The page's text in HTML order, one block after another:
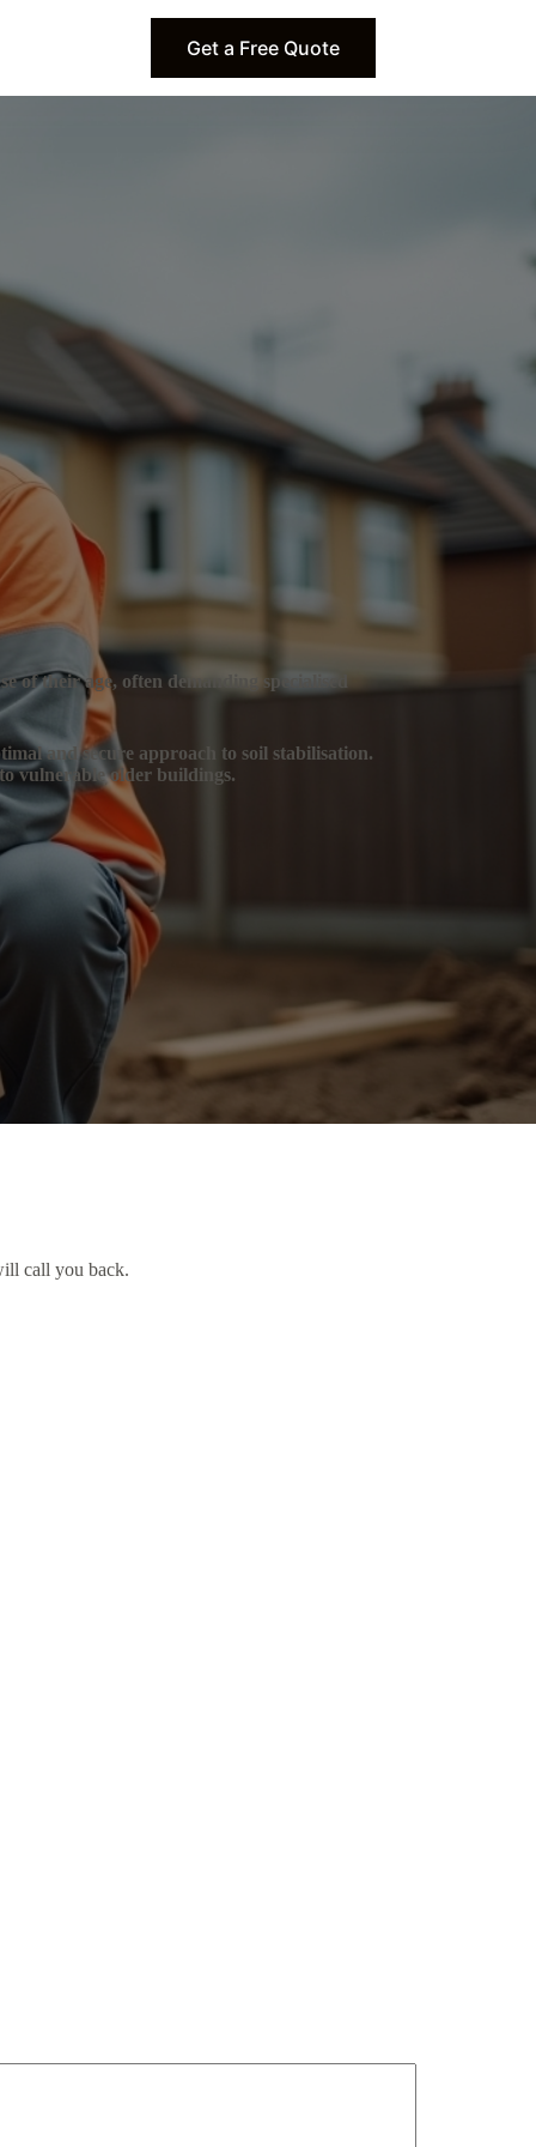
Get a Free Quote
of their age, often demanding specialised
and secure approach to soil stabilisation.
vulnerable older buildings.
call you back.